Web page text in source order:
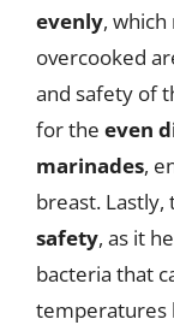
evenly,
overcooked
and safety of
for the even
marinades,
breast. Lastly,
safety, as it
bacteria that
temperatures